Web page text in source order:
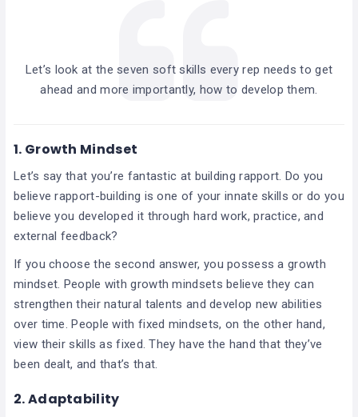
Let’s look at the seven soft skills every rep needs to get
ahead and more importantly, how to develop them.
1. Growth Mindset
Let’s say that you’re fantastic at building rapport. Do you
believe rapport-building is one of your innate skills or do you
believe you developed it through hard work, practice, and
external feedback?
If you choose the second answer, you possess a growth
mindset. People with growth mindsets believe they can
strengthen their natural talents and develop new abilities
over time. People with fixed mindsets, on the other hand,
view their skills as fixed. They have the hand that they’ve
been dealt, and that’s that.
2. Adaptability